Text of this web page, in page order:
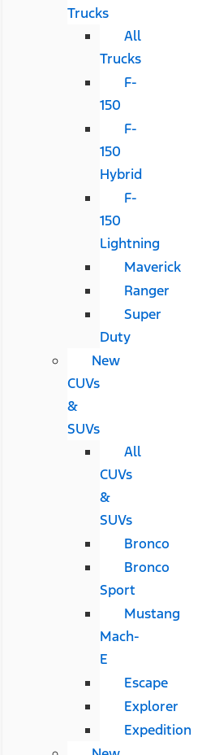
Trucks
All
Trucks
F-
150
F-
150
Hybrid
F-
150
Lightning
Maverick
Ranger
Super
Duty
New
CUVs
&
SUVs
All
CUVs
&
SUVs
Bronco
Bronco
Sport
Mustang
Mach-
E
Escape
Explorer
Expedition